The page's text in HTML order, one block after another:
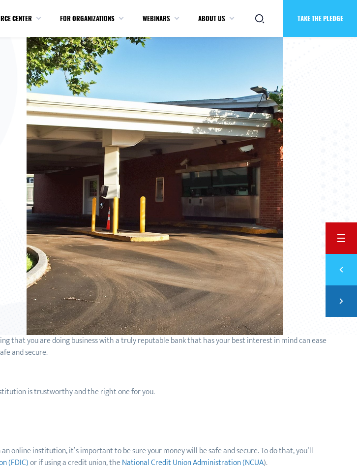
CENTER FOR ORGANIZATIONS WEBINARS ABOUT US TAKE THE PLEDGE
6
that you are doing business with a truly reputable bank that has your best interest in mind can ease
and secure.
is trustworthy and the right one for you.
online institution, it’s important to be sure your money will be safe and secure. To do that, you’ll
(FDIC)or if using a credit union, theNational Credit Union Administration (NCUA).